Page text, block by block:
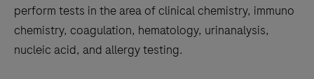
perform tests in the area of clinical chemistry, immuno
chemistry, coagulation, hematology, urinanalysis,
nucleic acid, and allergy testing.